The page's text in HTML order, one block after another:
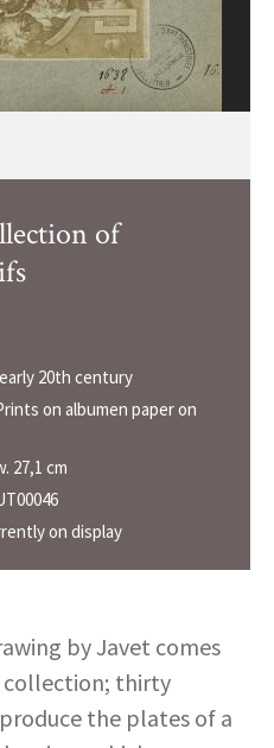
of
20th century
on albumen paper on
27,1 cm
on display
by Javet comes
collection; thirty
the plates of a